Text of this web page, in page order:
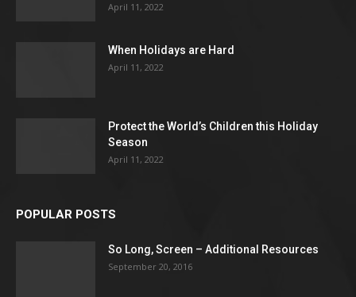
April 11, 2022
When Holidays are Hard
April 11, 2022
Protect the World’s Children this Holiday
Season
April 11, 2022
POPULAR POSTS
So Long, Screen – Additional Resources
September 20, 2016